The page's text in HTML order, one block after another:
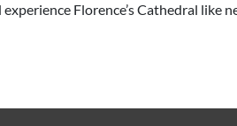
Florence’s Cathedral like